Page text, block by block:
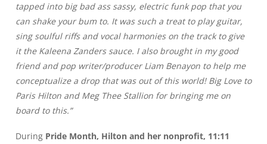
tapped into big bad ass sassy, electric funk pop that you
can shake your bum to. It was such a treat to play guitar,
sing soulful riffs and vocal harmonies on the track to give
it the Kaleena Zanders sauce. I also brought in my good
friend and pop writer/producer Liam Benayon to help me
conceptualize a drop that was out of this world! Big Love to
Paris Hilton and Meg Thee Stallion for bringing me on
board to this.”
During Pride Month, Hilton and her nonprofit, 11:11